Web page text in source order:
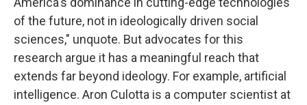
of the future, not in ideologically driven social
sciences," unquote. But advocates for this
research argue it has a meaningful reach that
extends far beyond ideology. For example, artificial
intelligence. Aron Culotta is a computer scientist at